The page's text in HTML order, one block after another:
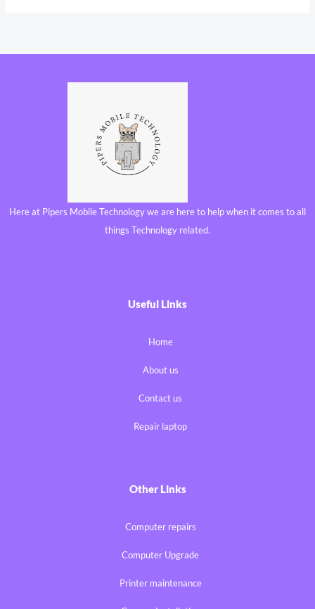
Here at Pipers Mobile Technology we are here to help when it comes to all
things Technology related.
Useful Links
Home
About us
Contact us
Repair laptop
Other Links
Computer repairs
Computer Upgrade
Printer maintenance